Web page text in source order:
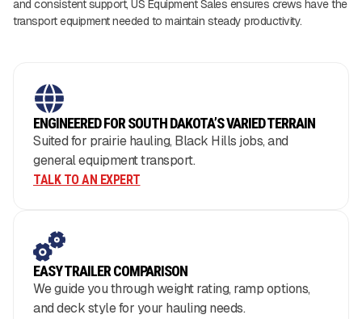
and consistent support, US Equipment Sales ensures crews have the
transport equipment needed to maintain steady productivity.
ENGINEERED FOR SOUTH DAKOTA’S VARIED TERRAIN
Suited for prairie hauling, Black Hills jobs, and
general equipment transport.
TALK TO AN EXPERT
EASY TRAILER COMPARISON
We guide you through weight rating, ramp options,
and deck style for your hauling needs.